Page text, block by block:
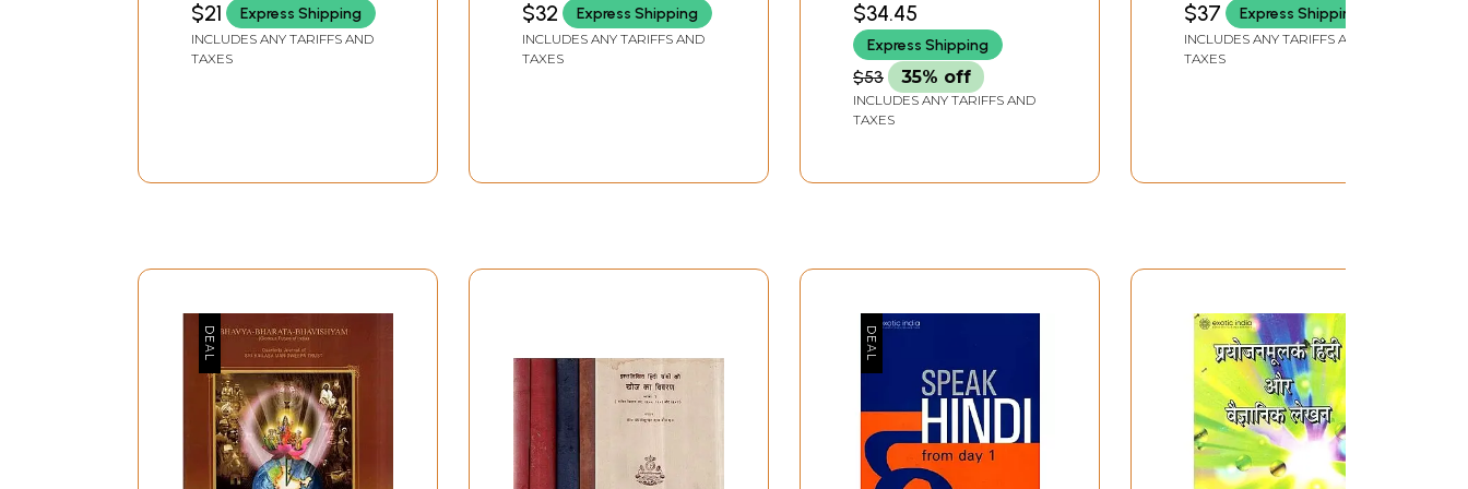
$21 Express Shipping
INCLUDES ANY TARIFFS AND
TAXES
$32 Express Shipping
INCLUDES ANY TARIFFS AND
TAXES
Intellectual Property
Rights
$34.45
Express Shipping
$53 35% off
INCLUDES ANY TARIFFS AND
TAXES
KUMAR BHARDWAJ
$37 Express Shipping
INCLUDES ANY TARIFFS AND
TAXES